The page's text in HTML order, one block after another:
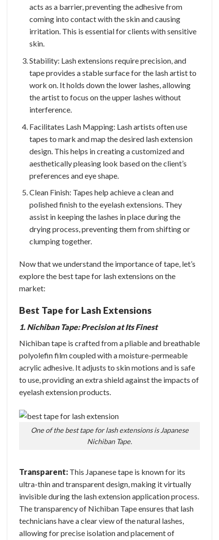
acts as a barrier, preventing the adhesive from
coming into contact with the skin and causing
irritation. This is essential for clients with sensitive
skin.
Stability: Lash extensions require precision, and
tape provides a stable surface for the lash artist to
work on. It holds down the lower lashes, allowing
the artist to focus on the upper lashes without
interference.
Facilitates Lash Mapping: Lash artists often use
tapes to mark and map the desired lash extension
design. This helps in creating a customized and
aesthetically pleasing look based on the client’s
preferences and eye shape.
Clean Finish: Tapes help achieve a clean and
polished finish to the eyelash extensions. They
assist in keeping the lashes in place during the
drying process, preventing them from shifting or
clumping together.
Now that we understand the importance of tape, let’s
explore the best tape for lash extensions on the
market:
Best Tape for Lash Extensions
1. Nichiban Tape: Precision at Its Finest
Nichiban tape is crafted from a pliable and breathable
polyolefin film coupled with a moisture-permeable
acrylic adhesive. It adjusts to skin motions and is safe
to use, providing an extra shield against the impacts of
eyelash extension products.
One of the best tape for lash extensions is Japanese
Nichiban Tape.
Transparent: This Japanese tape is known for its
ultra-thin and transparent design, making it virtually
invisible during the lash extension application process.
The transparency of Nichiban Tape ensures that lash
technicians have a clear view of the natural lashes,
allowing for precise isolation and placement of